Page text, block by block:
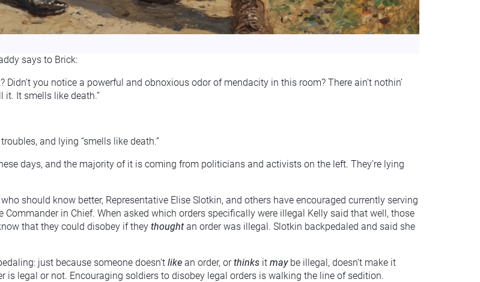
says to Brick:
Didn’t you notice a powerful and obnoxious odor of mendacity in this room? There ain’t nothin’
It smells like death.”
and lying “smells like death.”
days, and the majority of it is coming from politicians and activists on the left. They’re lying
should know better, Representative Elise Slotkin, and others have encouraged currently serving
in Chief. When asked which orders specifically were illegal Kelly said that well, those
that they could disobey if they thought an order was illegal. Slotkin backpedaled and said she
just because someone doesn’t like an order, orthinks it maybe illegal, doesn’t make it
is legal or not. Encouraging soldiers to disobey legal orders is walking the line of sedition.